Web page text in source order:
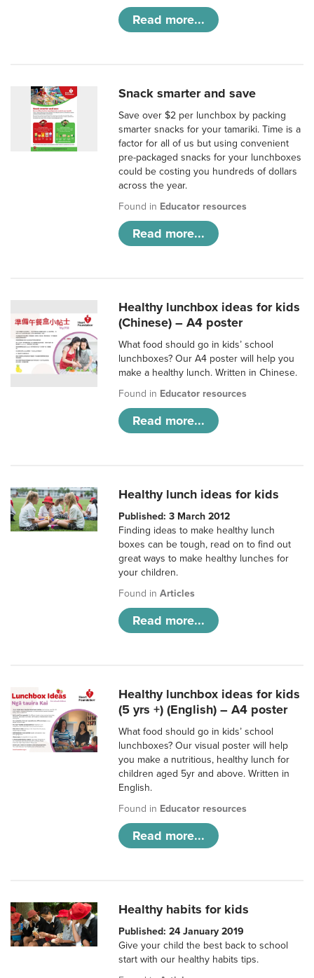
Read more...
Snack smarter and save
Save over $2 per lunchbox by packing
smarter snacks for your tamariki. Time is a
factor for all of us but using convenient
pre-packaged snacks for your lunchboxes
could be costing you hundreds of dollars
across the year.
Found in Educator resources
Read more...
Healthy lunchbox ideas for kids
(Chinese) – A4 poster
What food should go in kids’ school
lunchboxes? Our A4 poster will help you
make a healthy lunch. Written in Chinese.
Found in Educator resources
Read more...
Healthy lunch ideas for kids
Published: 3 March 2012
Finding ideas to make healthy lunch
boxes can be tough, read on to find out
great ways to make healthy lunches for
your children.
Found inArticles
Read more...
Healthy lunchbox ideas for kids
(5 yrs +) (English) – A4 poster
What food should go in kids’ school
lunchboxes? Our visual poster will help
you make a nutritious, healthy lunch for
children aged 5yr and above. Written in
English.
Found in Educator resources
Read more...
Healthy habits for kids
Published: 24 January 2019
Give your child the best back to school
start with our healthy habits tips.